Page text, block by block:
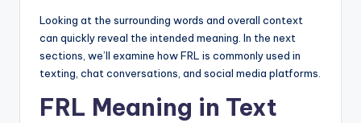
Looking at the surrounding words and overall context
can quickly reveal the intended meaning. In the next
sections, we’ll examine how FRL is commonly used in
texting, chat conversations, and social media platforms.
FRL Meaning in Text